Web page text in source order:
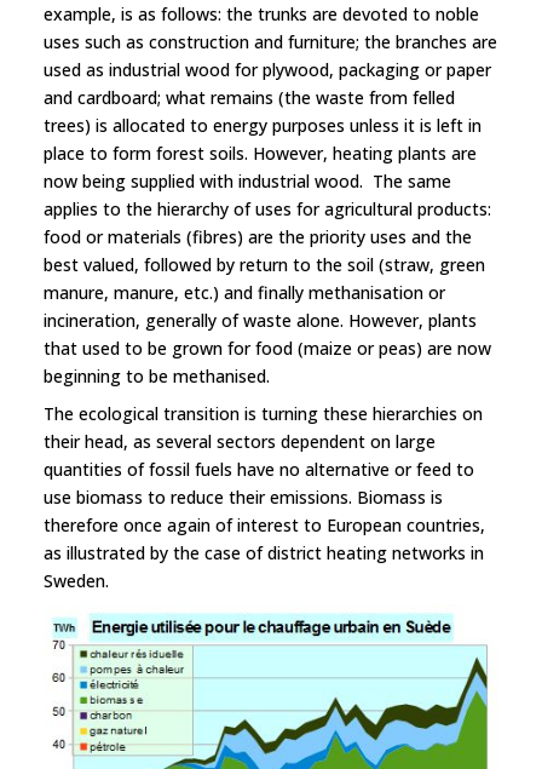
example, is as follows: the trunks are devoted to noble
uses such as construction and furniture; the branches are
used as industrial wood for plywood, packaging or paper
and cardboard; what remains (the waste from felled
trees) is allocated to energy purposes unless it is left in
place to form forest soils. However, heating plants are
now being supplied with industrial wood. The same
applies to the hierarchy of uses for agricultural products:
food or materials (fibres) are the priority uses and the
best valued, followed by return to the soil (straw, green
manure, manure, etc.) and finally methanisation or
incineration, generally of waste alone. However, plants
that used to be grown for food (maize or peas) are now
beginning to be methanised.
The ecological transition is turning these hierarchies on
their head, as several sectors dependent on large
quantities of fossil fuels have no alternative or feed to
use biomass to reduce their emissions. Biomass is
therefore once again of interest to European countries,
as illustrated by the case of district heating networks in
Sweden.